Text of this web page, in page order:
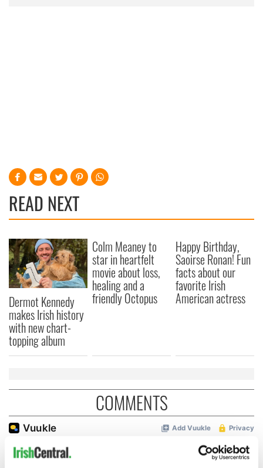
READ NEXT
Dermot Kennedy
makes Irish history
with new chart-
topping album
Colm Meaney to
star in heartfelt
movie about loss,
healing and a
friendly Octopus
Happy Birthday,
Saoirse Ronan! Fun
facts about our
favorite Irish
American actress
COMMENTS